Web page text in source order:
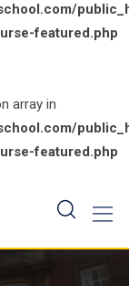
featured.php
array in
featured.php